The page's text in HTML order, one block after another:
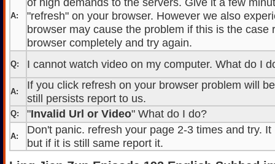
A:
of high demands to the servers. Give it a few
"refresh" on your browser. However we also
browser may cause the problem if this is the case
browser completely and try again.
Q: I cannot watch video on my computer. What do I
A:
If you click refresh on your browser problem will
still persists report to us.
Q: "Invalid Url or Video" What do I do?
A:
Don't panic. refresh your page 2-3 times and try.
but if it is still same report it.